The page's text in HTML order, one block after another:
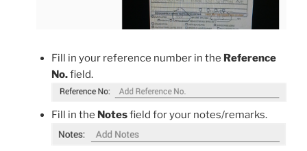
Fill in your reference number in the Reference
No.field.
Fill in the Notesfield for your notes/remarks.